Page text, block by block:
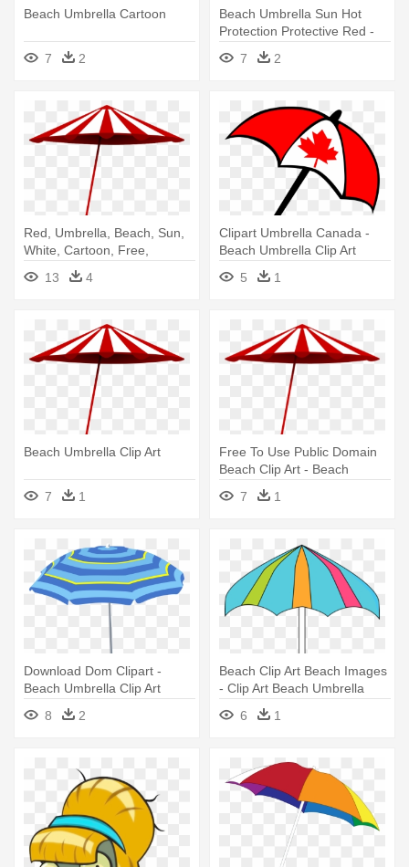
Beach Umbrella Cartoon
7 2
Beach Umbrella Sun Hot
Protection Protective Red -
Beach Umbrella Clip Art
7 2
Red, Umbrella, Beach, Sun,
White, Cartoon, Free,
Summer - Beach Umbrella
Clip Art
13 4
Clipart Umbrella Canada -
Beach Umbrella Clip Art
5
1
Beach Umbrella Clip Art
7 1
Free To Use Public Domain
Beach Clip Art - Beach
Umbrella Transparent Png
7 1
Download Dom Clipart -
Beach Umbrella Clip Art
8
2
Beach Clip Art Beach Images
- Clip Art Beach Umbrella
6
1